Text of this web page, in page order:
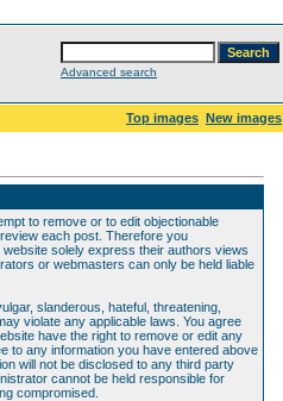
Advanced search
Top images New images
to remove or to edit objectionable
each post. Therefore you
solely express their authors views
or webmasters can only be held liable
slanderous, hateful, threatening,
violate any applicable laws. You agree
have the right to remove or edit any
to any information you have entered above
will not be disclosed to any third party
cannot be held responsible for
compromised.